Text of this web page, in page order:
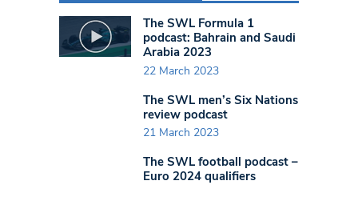
The SWL Formula 1
podcast: Bahrain and Saudi
Arabia 2023
22 March 2023
The SWL men’s Six Nations
review podcast
21 March 2023
The SWL football podcast –
Euro 2024 qualifiers